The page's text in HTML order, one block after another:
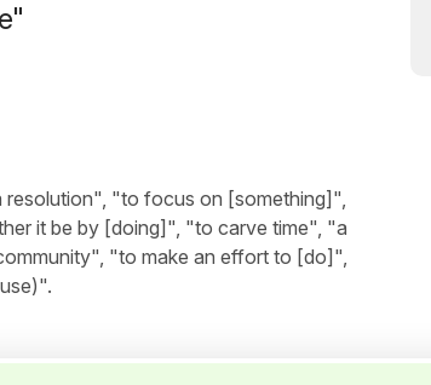
resolution", "to focus on [something]",
it be by [doing]", "to carve time", "a
"to make an effort to [do]",